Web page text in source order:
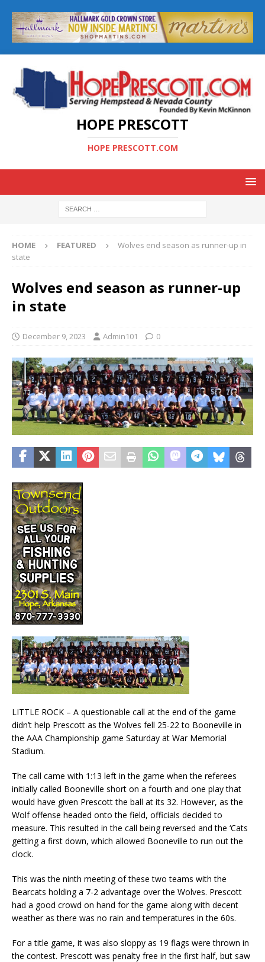
HOPE PRESCOTT
HOPE PRESCOTT.COM
HOME FEATURED
Wolves end season as runner-up in
state
Wolves end season as runner-up
in state
December 9, 2023 Admin101 0
LITTLE ROCK – A questionable call at the end of the game
didn’t help Prescott as the Wolves fell 25-22 to Booneville in
the AAA Championship game Saturday at War Memorial
Stadium.
The call came with 1:13 left in the game when the referees
initially called Booneville short on a fourth and one play that
would have given Prescott the ball at its 32. However, as the
Wolf offense headed onto the field, officials decided to
measure. This resulted in the call being reversed and the ‘Cats
getting a first down, which allowed Booneville to run out the
clock.
This was the ninth meeting of these two teams with the
Bearcats holding a 7-2 advantage over the Wolves. Prescott
had a good crowd on hand for the game along with decent
weather as there was no rain and temperatures in the 60s.
For a title game, it was also sloppy as 19 flags were thrown in
the contest. Prescott was penalty free in the first half, but saw